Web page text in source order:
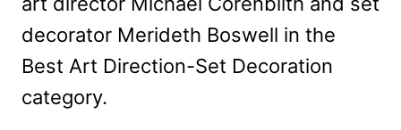
decorator Merideth Boswell in the
Best Art Direction-Set Decoration
category.